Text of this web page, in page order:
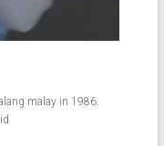
malay in 1986.